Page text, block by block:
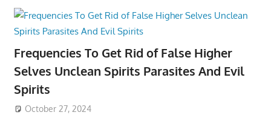
Frequencies To Get Rid of False Higher
Selves Unclean Spirits Parasites And Evil
Spirits
October 27, 2024